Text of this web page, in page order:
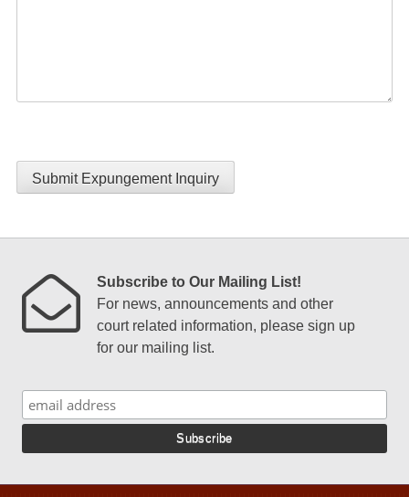
Submit Expungement Inquiry
Subscribe to Our Mailing List!
For news, announcements and other
court related information, please sign up
for our mailing list.